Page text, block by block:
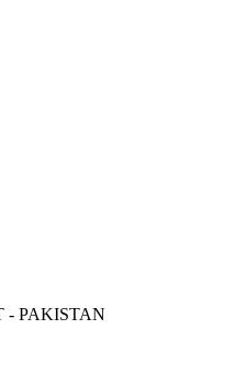
- PAKISTAN